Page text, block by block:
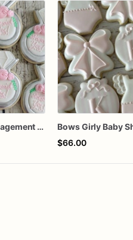
She Said Yes Engagement Ring Cookies
$66.00